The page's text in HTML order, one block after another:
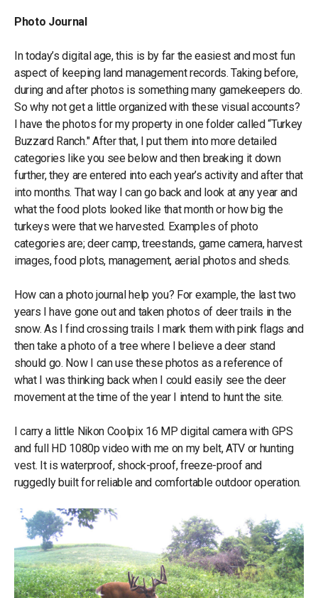
Photo Journal
In today’s digital age, this is by far the easiest and most fun
aspect of keeping land management records. Taking before,
during and after photos is something many gamekeepers do.
So why not get a little organized with these visual accounts?
I have the photos for my property in one folder called “Turkey
Buzzard Ranch." After that, I put them into more detailed
categories like you see below and then breaking it down
further, they are entered into each year’s activity and after that
into months. That way I can go back and look at any year and
what the food plots looked like that month or how big the
turkeys were that we harvested. Examples of photo
categories are; deer camp, treestands, game camera, harvest
images, food plots, management, aerial photos and sheds.
How can a photo journal help you? For example, the last two
years I have gone out and taken photos of deer trails in the
snow. As I find crossing trails I mark them with pink flags and
then take a photo of a tree where I believe a deer stand
should go. Now I can use these photos as a reference of
what I was thinking back when I could easily see the deer
movement at the time of the year I intend to hunt the site.
I carry a little Nikon Coolpix 16 MP digital camera with GPS
and full HD 1080p video with me on my belt, ATV or hunting
vest. It is waterproof, shock-proof, freeze-proof and
ruggedly built for reliable and comfortable outdoor operation.